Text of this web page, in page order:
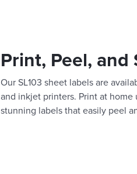
Print, Peel, and
Our SL103 sheet labels are
and inkjet printers. Print at home
stunning labels that easily peel